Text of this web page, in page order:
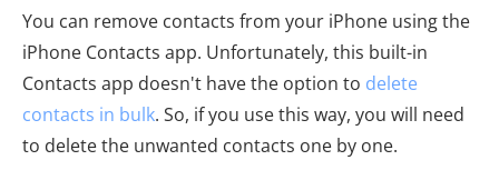
You can remove contacts from your iPhone using the
iPhone Contacts app. Unfortunately, this built-in
Contacts app doesn't have the option to delete
contacts in bulk. So, if you use this way, you will need
to delete the unwanted contacts one by one.